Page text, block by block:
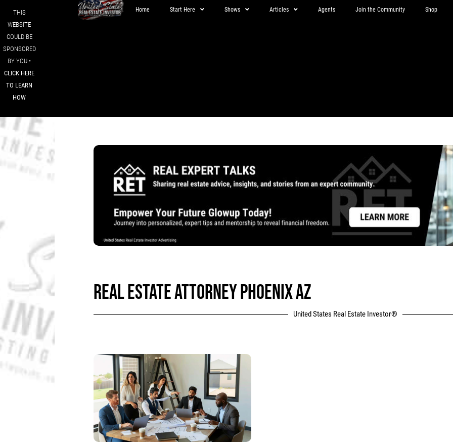
THIS
WEBSITE
COULD BE
SPONSORED
BY YOU •
CLICK HERE
TO LEARN
HOW
Home Start Here Shows Articles Agents Join the Community Shop
REAL ESTATE ATTORNEY PHOENIX AZ
United States Real Estate Investor®